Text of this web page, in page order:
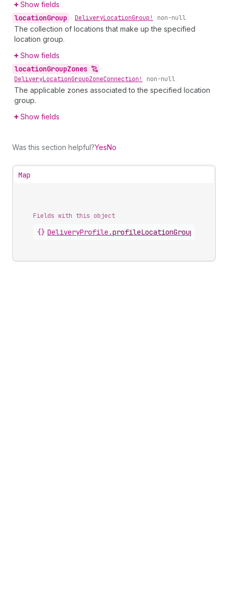
Show fields
locationGroup • DeliveryLocationGroup! non-null
The collection of locations that make up the specified
location group.
Show fields
locationGroupZones
•
DeliveryLocationGroupZoneConnection! non-null
The applicable zones associated to the specified location
group.
Show fields
Was this section helpful?YesNo
Map
Fields with this object
{} DeliveryProfile .profileLocationGroups